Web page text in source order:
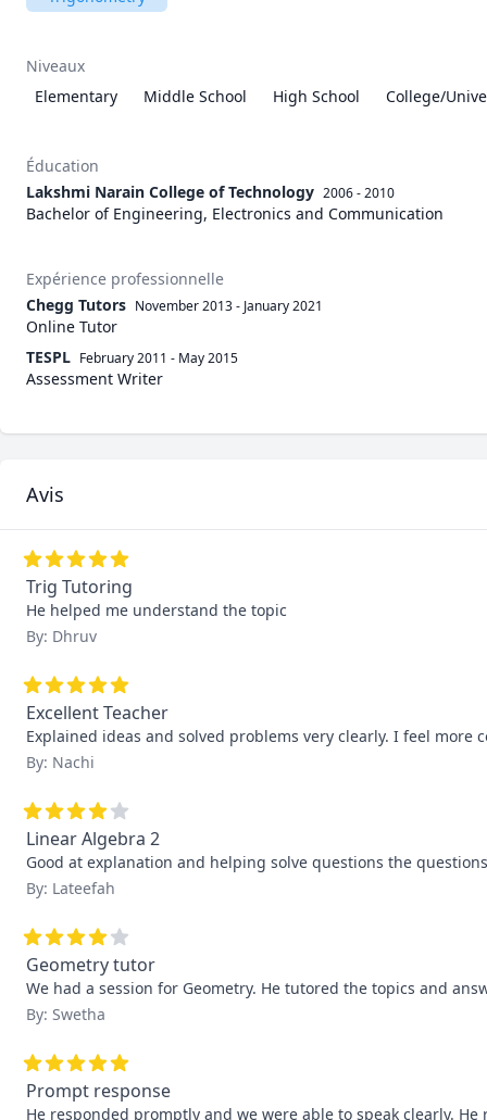
Niveaux
Elementary
Middle School High School College/
Éducation
Lakshmi Narain College of Technology 2006 - 2010
Bachelor of Engineering, Electronics and Communication
Expérience professionnelle
Chegg Tutors November 2013- January 2021
Online Tutor
TESPL February 2011 - May 2015
Assessment Writer
Avis
Trig Tutoring
He helped me understand the topic
By: Dhruv
Excellent Teacher
Explained ideas and solved problems very clearly. I feel more
By: Nachi
Linear Algebra 2
Good at explanation and helping solve questions the
By: Lateefah
Geometry tutor
We had a session for Geometry. He tutored the topics and
By: Swetha
Prompt response
He responded promptly and we were able to speak clearly.